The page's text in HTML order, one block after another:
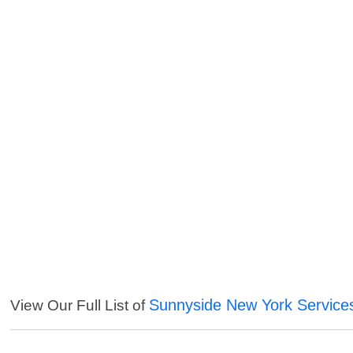
View Our Full List of Sunnyside New York